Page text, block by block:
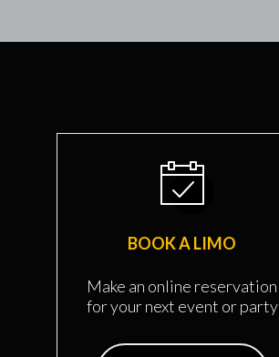
BOOK A LIMO
Make an online reservation
for your next event or party